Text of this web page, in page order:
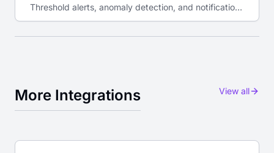
Threshold alerts, anomaly detection, and notification
routing to Slack and email.
More Integrations View all